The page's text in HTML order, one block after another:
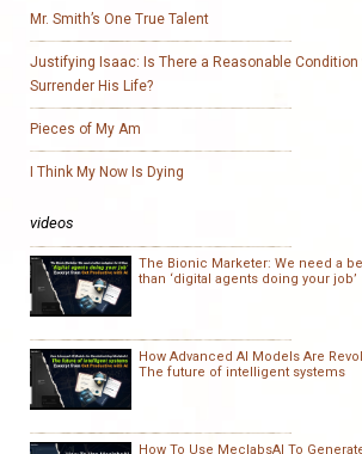
Mr. Smith’s One True Talent
Justifying Isaac: Is There a Reasonable
Surrender His Life?
Pieces of My Am
I Think My Now Is Dying
videos
The Bionic Marketer: We need a
than ‘digital agents doing your job’
How Advanced AI Models Are
The future of intelligent systems
How To Use MeclabsAI To